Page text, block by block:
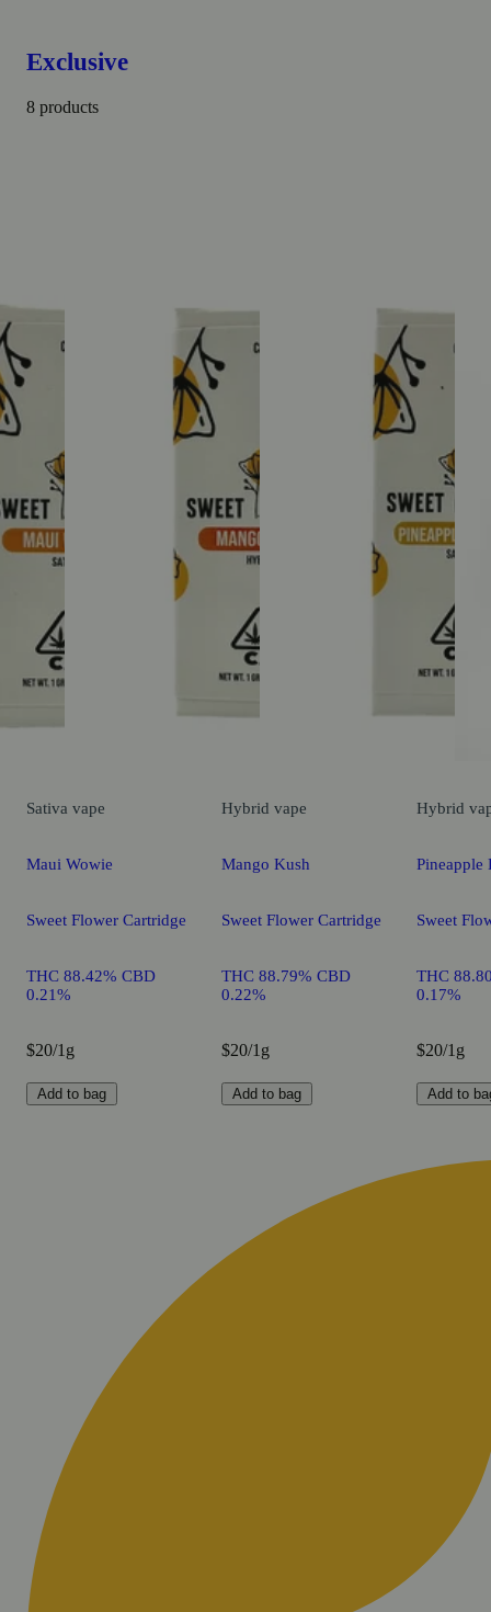
Exclusive
8 products
Sativa vape
Maui Wowie
Sweet Flower Cartridge
THC 88.42% CBD
0.21%
$20/1g
Add to bag
Hybrid vape
Mango Kush
Sweet Flower Cartridge
THC 88.79% CBD
0.22%
$20/1g
Add to bag
Hybrid
Pineapple
Sweet
THC
0.17%
$20/1g
Add to